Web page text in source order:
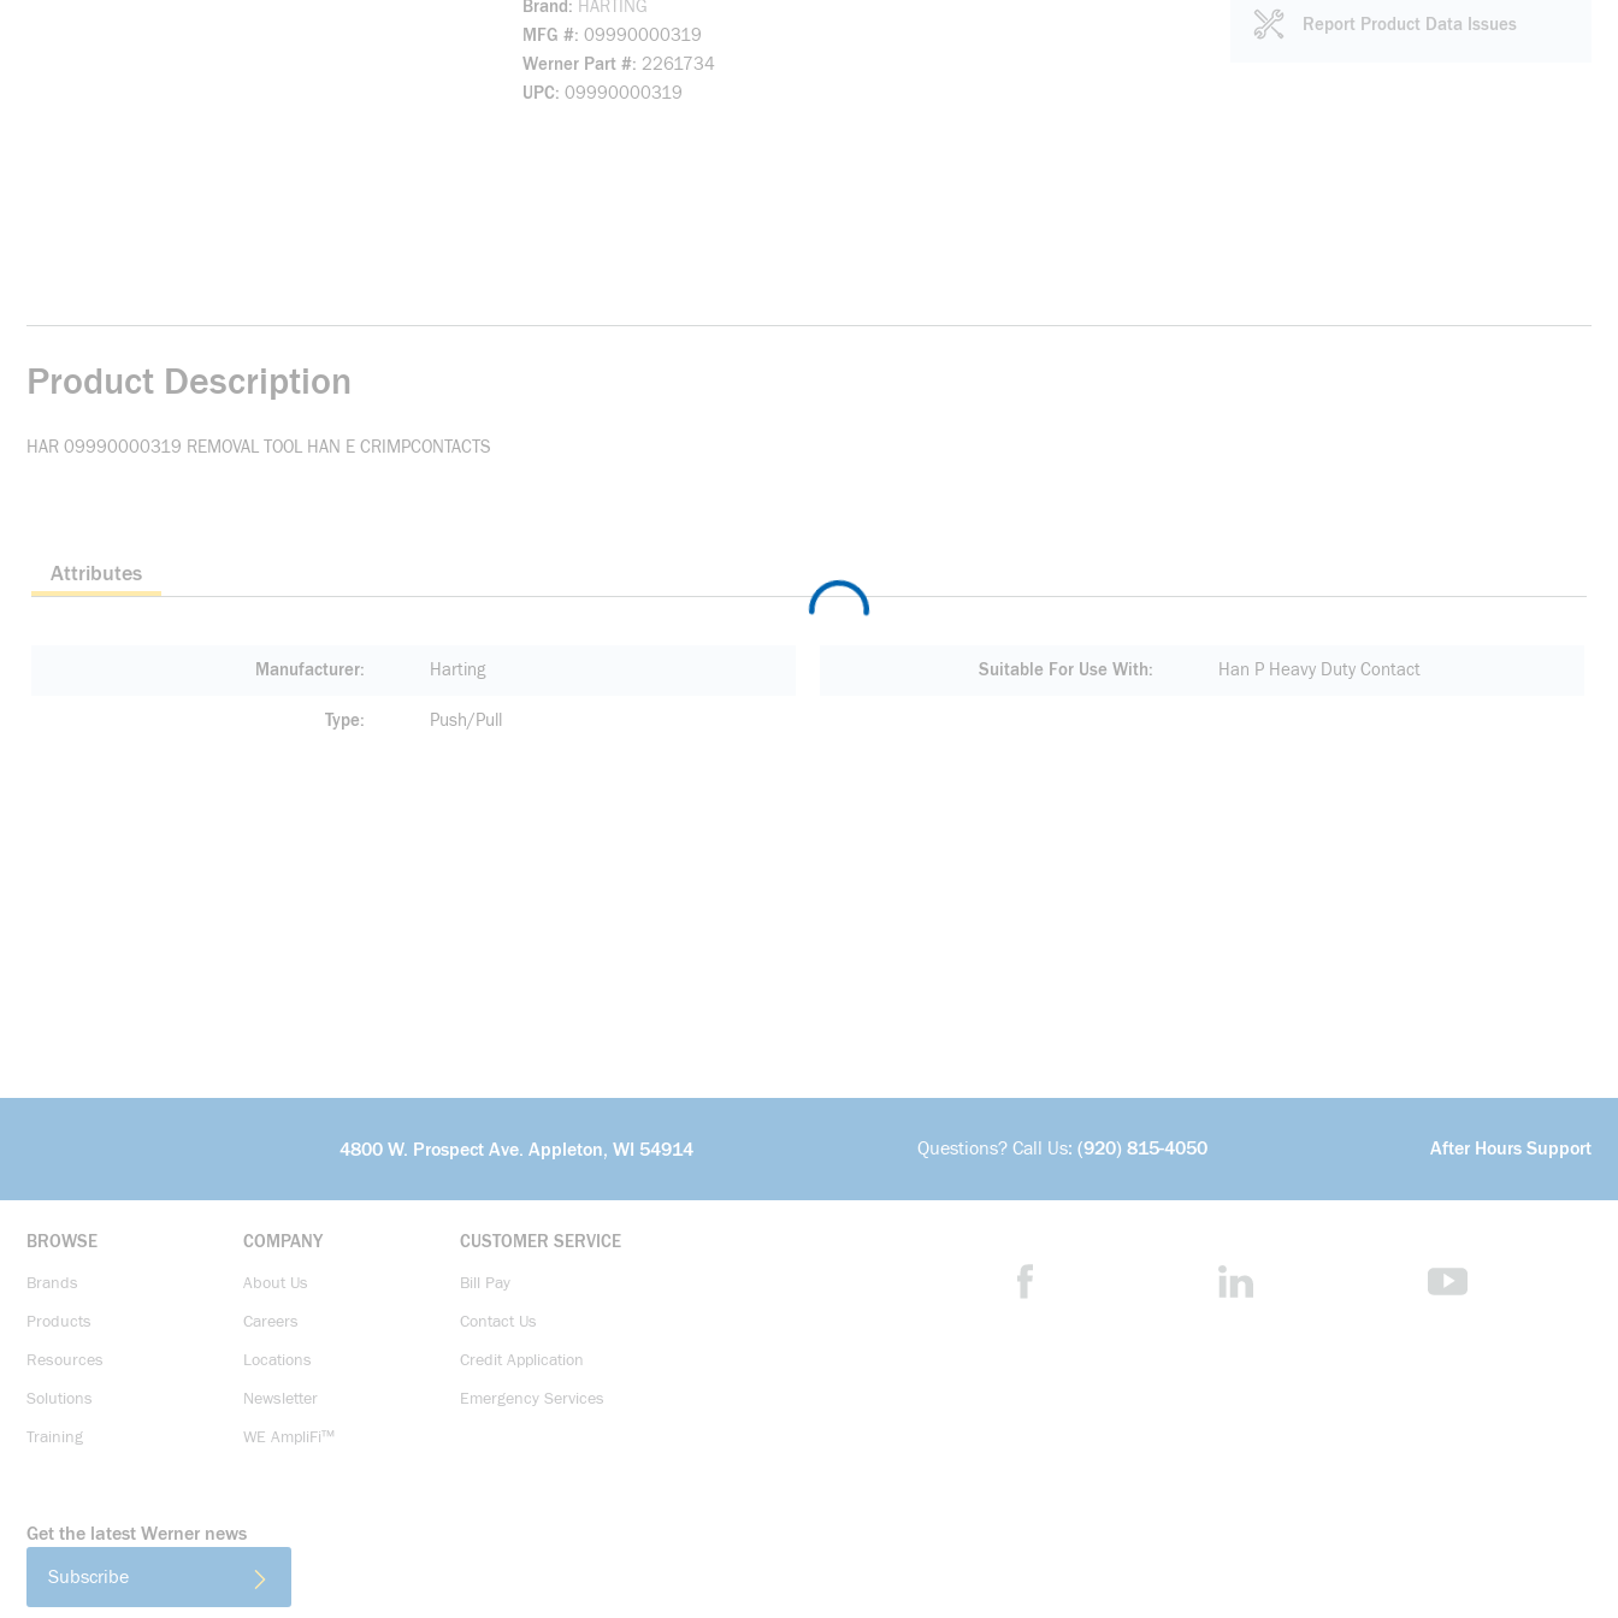
Brand
HARTING
MFG # 09990000319
Werner Part # 2261734
UPC 09990000319
Report Product Data Issues
Product Description
HAR 09990000319 REMOVAL TOOL HAN E CRIMPCONTACTS
Attributes
Manufacturer Harting Suitable For Use With Han P Heavy Duty Contact
Type Push/Pull
4800 W. Prospect Ave. Appleton, WI 54914 Questions? Call Us: (920) 815-4050 After Hours Support
BROWSE
Brands
Products
Resources
Solutions
Training
COMPANY
About Us
Careers
Locations
Newsletter
WE AmpliFi™
CUSTOMER SERVICE
Bill Pay
Contact Us
Credit Application
Emergency Services
Get the latest Werner news
Subscribe